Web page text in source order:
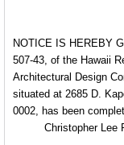
NOTICE IS HEREBY
507-43, of the Hawaii
Architectural Design
situated at 2685 D.
0002, has been
Christopher Lee